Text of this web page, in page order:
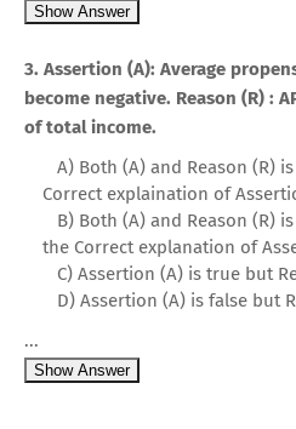
Show Answer
3. Assertion (A): Average
become negative. Reason (R) :
of total income.
A) Both (A) and Reason (R)
Correct explaination of
B) Both (A) and Reason (R)
the Correct explanation of
C) Assertion (A) is true but
D) Assertion (A) is false but
...
Show Answer